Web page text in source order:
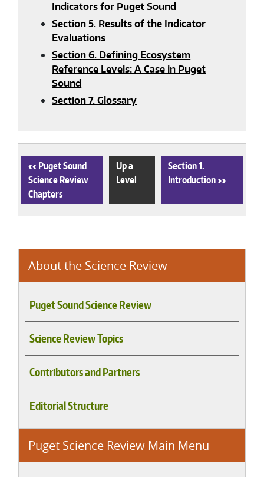
About the Science Review
Puget Sound Science Review
Science Review Topics
Contributors and Partners
Editorial Structure
Puget Science Review Main Menu
Indicators for Puget Sound
Section 5. Results of the Indicator
Evaluations
Section 6. Defining Ecosystem
Reference Levels: A Case in Puget
Sound
Section 7. Glossary
‹ Puget Sound
Science Review
Chapters
Up a
Level
Section 1.
Introduction›